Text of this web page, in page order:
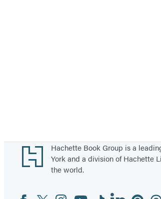
Footer
Hachette Book Group is a
York and a division of Hachette
the world.
Social
FacebookTwitterInstagram
YouTubeTiktokLinkedinPinterest